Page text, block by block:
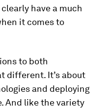
have a much
it comes to
to both
different. It’s about
and deploying
And like the variety